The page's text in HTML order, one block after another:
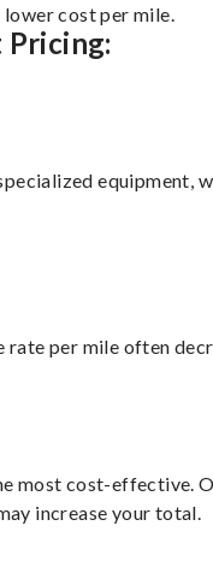
cost per mile.
equipment,
per mile often
most cost-effective.
increase your total.